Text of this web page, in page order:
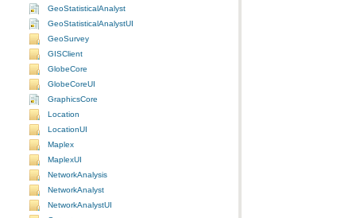
GeoStatisticalAnalyst
GeoStatisticalAnalystUI
GeoSurvey
GISClient
GlobeCore
GlobeCoreUI
GraphicsCore
Location
LocationUI
Maplex
MaplexUI
NetworkAnalysis
NetworkAnalyst
NetworkAnalystUI